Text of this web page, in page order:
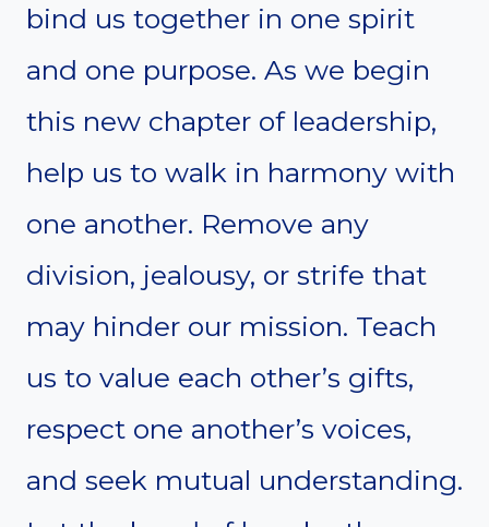
bind us together in one spirit
and one purpose. As we begin
this new chapter of leadership,
help us to walk in harmony with
one another. Remove any
division, jealousy, or strife that
may hinder our mission. Teach
us to value each other’s gifts,
respect one another’s voices,
and seek mutual understanding.